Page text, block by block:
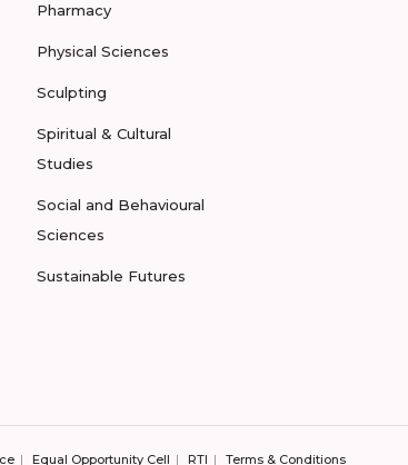
Pharmacy
Physical Sciences
Sculpting
Spiritual & Cultural
Studies
Social and Behavioural
Sciences
Sustainable Futures
Equal Opportunity Cell RTI Terms & Conditions